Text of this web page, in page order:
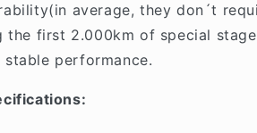
average, they don´t
the first 2.000km of special
performance.